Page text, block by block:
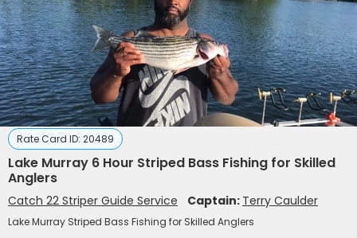
Rate Card ID: 20489
Lake Murray 6 Hour Striped Bass Fishing for Skilled
Anglers
Catch 22 Striper Guide Service Captain: Terry Caulder
Lake Murray Striped Bass Fishing for Skilled Anglers